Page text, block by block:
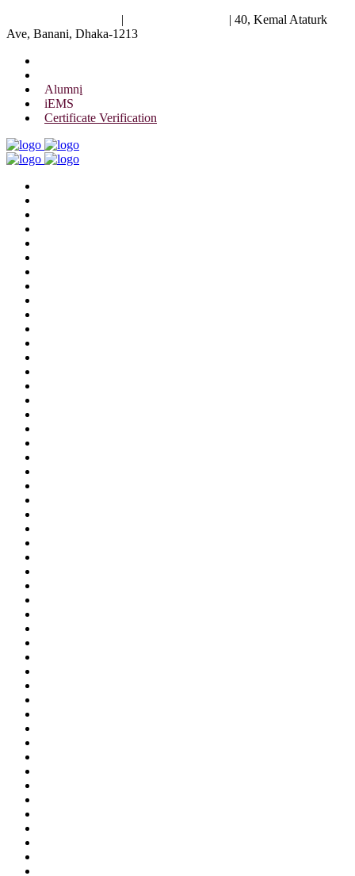
| | 40, Kemal Ataturk
Ave, Banani, Dhaka-1213
Alumni
iEMS
Certificate Verification